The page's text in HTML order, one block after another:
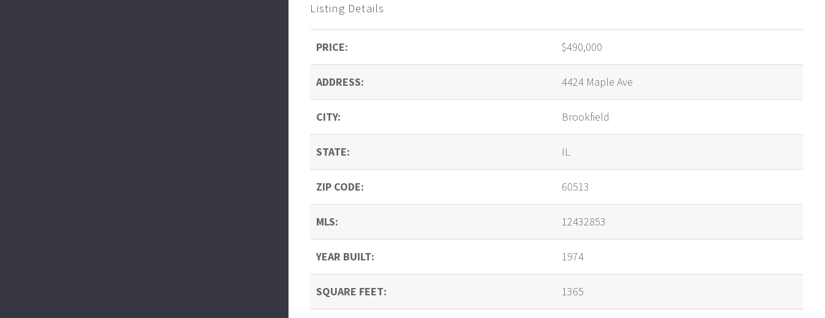
Listing Details
PRICE: $490,000
ADDRESS: 4424 Maple Ave
CITY: Brookfield
STATE: IL
ZIP CODE: 60513
MLS: 12432853
YEAR BUILT: 1974
SQUARE FEET: 1365